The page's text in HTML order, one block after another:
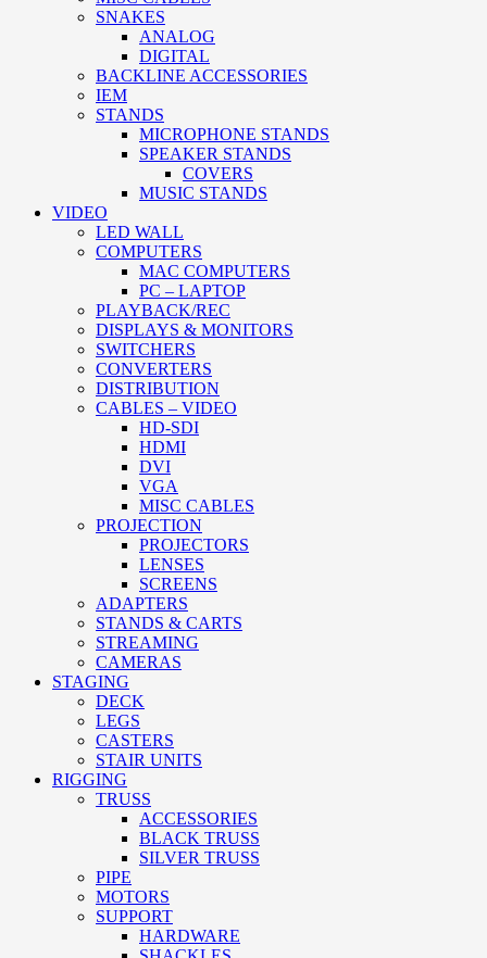
SNAKES
ANALOG
DIGITAL
BACKLINE ACCESSORIES
IEM
STANDS
MICROPHONE STANDS
SPEAKER STANDS
COVERS
MUSIC STANDS
VIDEO
LED WALL
COMPUTERS
MAC COMPUTERS
PC – LAPTOP
PLAYBACK/REC
DISPLAYS & MONITORS
SWITCHERS
CONVERTERS
DISTRIBUTION
CABLES – VIDEO
HD-SDI
HDMI
DVI
VGA
MISC CABLES
PROJECTION
PROJECTORS
LENSES
SCREENS
ADAPTERS
STANDS & CARTS
STREAMING
CAMERAS
STAGING
DECK
LEGS
CASTERS
STAIR UNITS
RIGGING
TRUSS
ACCESSORIES
BLACK TRUSS
SILVER TRUSS
PIPE
MOTORS
SUPPORT
HARDWARE